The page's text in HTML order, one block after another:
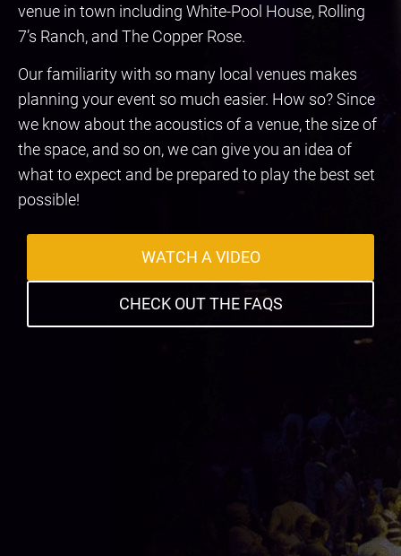
venue in town including White-Pool House, Rolling
7’s Ranch, and The Copper Rose.
Our familiarity with so many local venues makes
planning your event so much easier. How so? Since
we know about the acoustics of a venue, the size of
the space, and so on, we can give you an idea of
what to expect and be prepared to play the best set
possible!
WATCH A VIDEO
CHECK OUT THE FAQS